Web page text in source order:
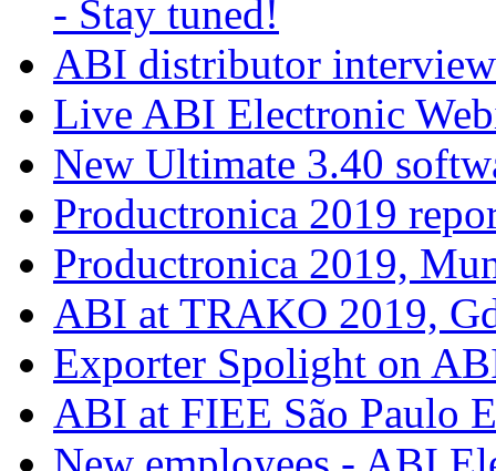
- Stay tuned!
ABI distributor
Live ABI Electronic
New Ultimate 3.40
Productronica 2019
Productronica 2019,
ABI at TRAKO 2019,
Exporter Spolight on
ABI at FIEE São Paulo